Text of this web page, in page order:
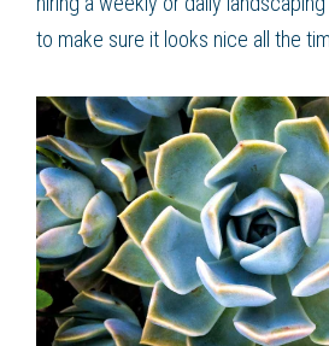
to make sure it looks nice all the